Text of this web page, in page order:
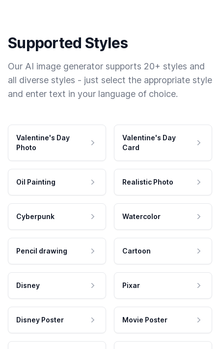
Supported Styles
Our AI image generator supports 20+ styles and
all diverse styles - just select the appropriate style
and enter text in your language of choice.
Valentine's Day
Photo
Valentine's Day
Card
Oil Painting Realistic Photo
Cyberpunk Watercolor
Pencil drawing Cartoon
Disney Pixar
Disney Poster Movie Poster